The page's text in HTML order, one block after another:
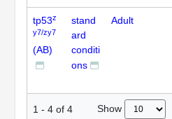
tp53z
y7/zy7
(AB)
stand
ard
conditi
ons
Adult
1 - 4 of 4 Show